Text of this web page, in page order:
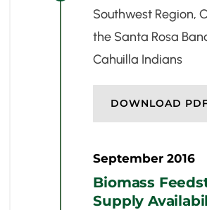
Southwest Region,
the Santa Rosa
Cahuilla Indians
DOWNLOAD
September 2016
Biomass
Supply